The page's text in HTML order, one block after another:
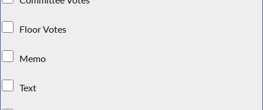
Floor Votes
Memo
Text